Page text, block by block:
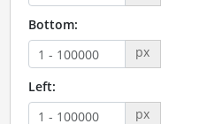
Bottom:
px
Left:
px